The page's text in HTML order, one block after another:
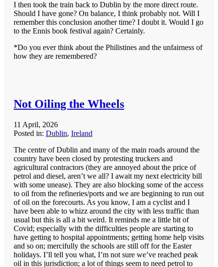
I then took the train back to Dublin by the more direct route.
Should I have gone? On balance, I think probably not. Will I
remember this conclusion another time? I doubt it. Would I go
to the Ennis book festival again? Certainly.
*Do you ever think about the Philistines and the unfairness of
how they are remembered?
Not Oiling the Wheels
11 April, 2026
Posted in: Dublin, Ireland
The centre of Dublin and many of the main roads around the
country have been closed by protesting truckers and
agricultural contractors (they are annoyed about the price of
petrol and diesel, aren’t we all? I await my next electricity bill
with some unease). They are also blocking some of the access
to oil from the refineries/ports and we are beginning to run out
of oil on the forecourts. As you know, I am a cyclist and I
have been able to whizz around the city with less traffic than
usual but this is all a bit weird. It reminds me a little bit of
Covid; especially with the difficulties people are starting to
have getting to hospital appointments; getting home help visits
and so on; mercifully the schools are still off for the Easter
holidays. I’ll tell you what, I’m not sure we’ve reached peak
oil in this jurisdiction; a lot of things seem to need petrol to